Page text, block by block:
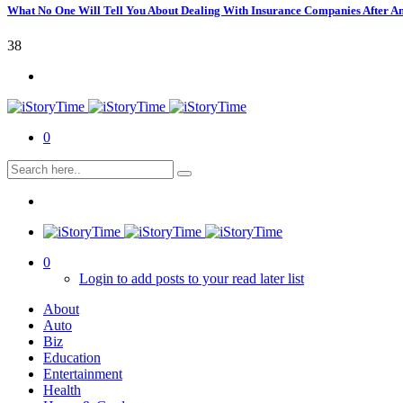
What No One Will Tell You About Dealing With Insurance Companies After
38
0
0
Login to add posts to your read later list
About
Auto
Biz
Education
Entertainment
Health